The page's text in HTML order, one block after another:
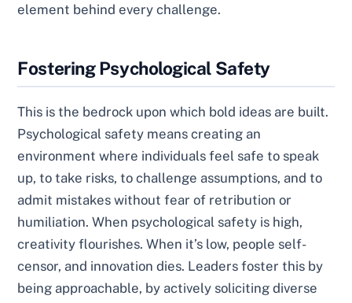
element behind every challenge.
Fostering Psychological Safety
This is the bedrock upon which bold ideas are built.
Psychological safety means creating an
environment where individuals feel safe to speak
up, to take risks, to challenge assumptions, and to
admit mistakes without fear of retribution or
humiliation. When psychological safety is high,
creativity flourishes. When it’s low, people self-
censor, and innovation dies. Leaders foster this by
being approachable, by actively soliciting diverse